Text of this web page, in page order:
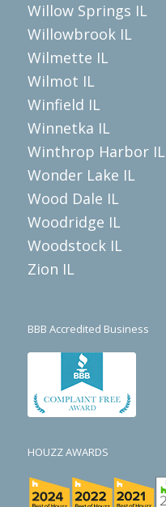
Willow Springs IL
Willowbrook IL
Wilmette IL
Wilmot IL
Winfield IL
Winnetka IL
Winthrop Harbor IL
Wonder Lake IL
Wood Dale IL
Woodridge IL
Woodstock IL
Zion IL
BBB Accredited Business
HOUZZ AWARDS